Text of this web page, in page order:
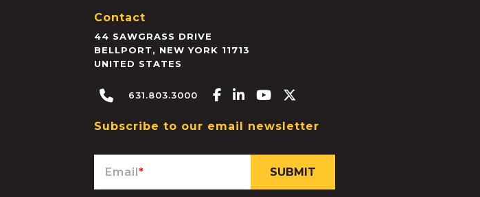
Contact
44 SAWGRASS DRIVE
BELLPORT, NEW YORK 11713
UNITED STATES
631.803.3000 Facebook-f
Linkedin-in
Youtube
Subscribe to our email newsletter
Email*